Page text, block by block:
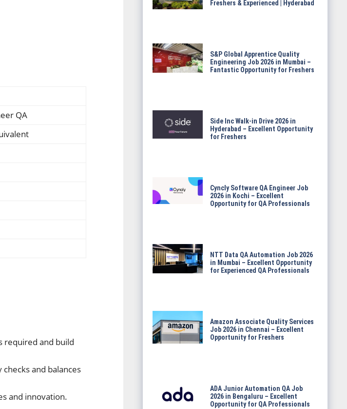
QA
required and build
and balances
and innovation.
Freshers & Experienced | Hyderabad
S&P Global Apprentice Quality
Engineering Job 2026 in Mumbai –
Fantastic Opportunity for Freshers
Side Inc Walk-in Drive 2026 in
Hyderabad – Excellent Opportunity
for Freshers
Cyncly Software QA Engineer Job
2026 in Kochi – Excellent
Opportunity for QA Professionals
NTT Data QA Automation Job 2026
in Mumbai – Excellent Opportunity
for Experienced QA Professionals
Amazon Associate Quality Services
Job 2026 in Chennai – Excellent
Opportunity for Freshers
ADA Junior Automation QA Job
2026 in Bengaluru – Excellent
Opportunity for QA Professionals